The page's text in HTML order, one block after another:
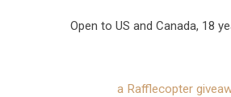
Open to US and Canada, 18
a Rafflecopter